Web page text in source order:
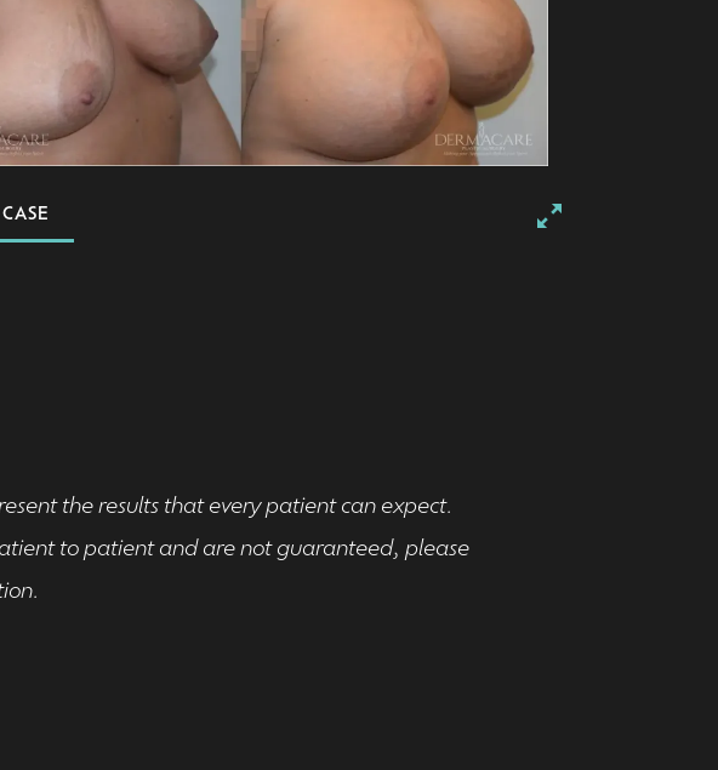
the results that every patient can expect.
to patient and are not guaranteed, please